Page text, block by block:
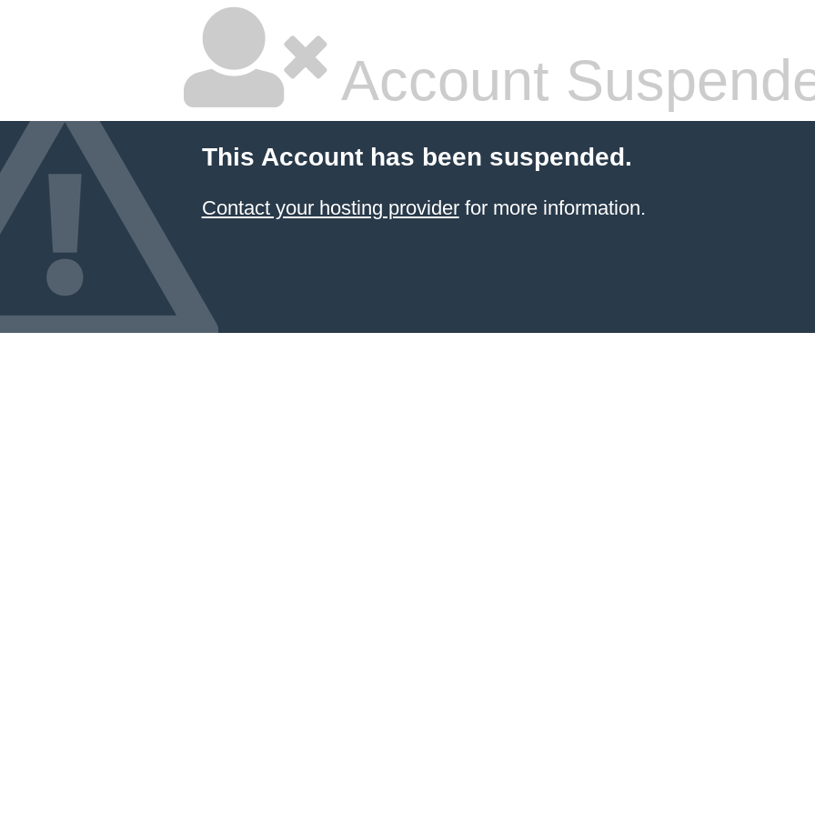
Account
This Account has been suspended.
Contact your hosting providerfor more information.